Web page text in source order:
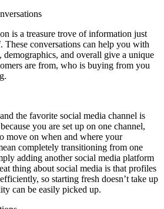
is a treasure trove of information just
These conversations can help you with
demographics, and overall give a unique
are from, who is buying from you
the favorite social media channel is
you are set up on one channel,
move on when and where your
completely transitioning from one
adding another social media platform
thing about social media is that profiles
so starting fresh doesn’t take up
can be easily picked up.